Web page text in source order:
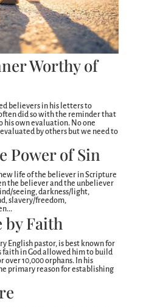
Worthy of
believers in his letters to
did so with the reminder that
his own evaluation. No one
by others but we need to
Power of Sin
life of the believer in Scripture
the believer and the unbeliever
seeing, darkness/light,
slavery/freedom,
by Faith
English pastor, is best known for
faith in God allowed him to build
over 10,000 orphans. In his
primary reason for establishing